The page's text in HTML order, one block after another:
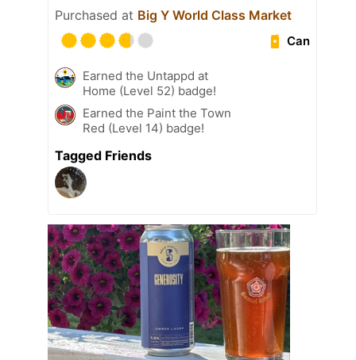
Purchased at Big Y World Class Market
Can
Earned the Untappd at
Home (Level 52) badge!
Earned the Paint the Town
Red (Level 14) badge!
Tagged Friends